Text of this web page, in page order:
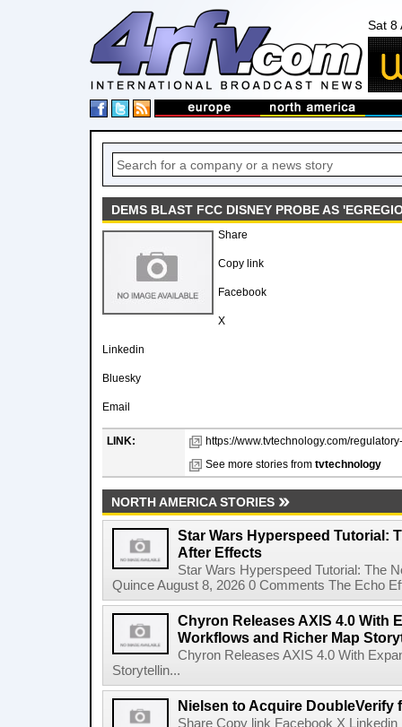
Sat 8
DEMS BLAST FCC DISNEY PROBE AS
Share
Copy link
Facebook
X
Linkedin
Bluesky
Email
LINK:
https://www.tvtechnology.com/
See more stories from tvtechnology
NORTH AMERICA STORIES
Star Wars Hyperspeed Tutorial:
After Effects
Star Wars Hyperspeed Tutorial: The
Quince August 8, 2026 0 Comments The Echo
Chyron Releases AXIS 4.0 With
Workflows and Richer Map
Chyron Releases AXIS 4.0 With
Storytellin...
Nielsen to Acquire DoubleVerify
Share Copy link Facebook X